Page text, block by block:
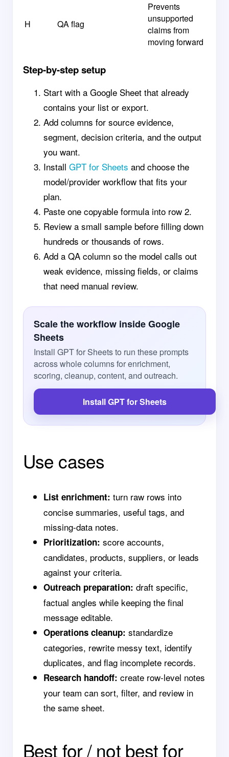
H QA flag
Prevents
unsupported
claims from
moving forward
Step-by-step setup
Start with a Google Sheet that already
contains your list or export.
Add columns for source evidence,
segment, decision criteria, and the output
you want.
Install GPT for Sheets and choose the
model/provider workflow that fits your
plan.
Paste one copyable formula into row 2.
Review a small sample before filling down
hundreds or thousands of rows.
Add a QA column so the model calls out
weak evidence, missing fields, or claims
that need manual review.
Scale the workflow inside Google
Sheets
Install GPT for Sheets to run these prompts
across whole columns for enrichment,
scoring, cleanup, content, and outreach.
Install GPT for Sheets
Use cases
List enrichment: turn raw rows into
concise summaries, useful tags, and
missing-data notes.
Prioritization: score accounts,
candidates, products, suppliers, or leads
against your criteria.
Outreach preparation: draft specific,
factual angles while keeping the final
message editable.
Operations cleanup: standardize
categories, rewrite messy text, identify
duplicates, and flag incomplete records.
Research handoff: create row-level notes
your team can sort, filter, and review in
the same sheet.
Best for / not best for